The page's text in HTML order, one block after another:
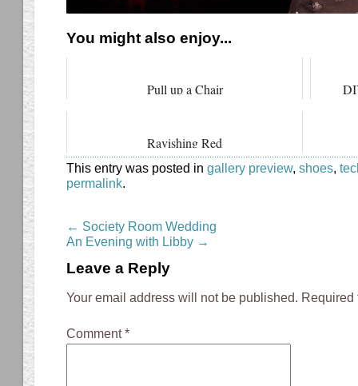
You might also enjoy...
Pull up a Chair
Ravishing Red
This entry was posted in gallery preview, shoes,
permalink.
← Society Room Wedding
An Evening with Libby →
Leave a Reply
Your email address will not be published.
Comment*